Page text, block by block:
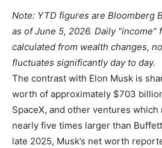
Note: YTD figures are Bloomberg
as of June 5, 2026. Daily
calculated from wealth changes,
fluctuates significantly day to day.
The contrast with Elon Musk is
worth of approximately $703
SpaceX, and other ventures
nearly five times larger than
late 2025, Musk’s net worth